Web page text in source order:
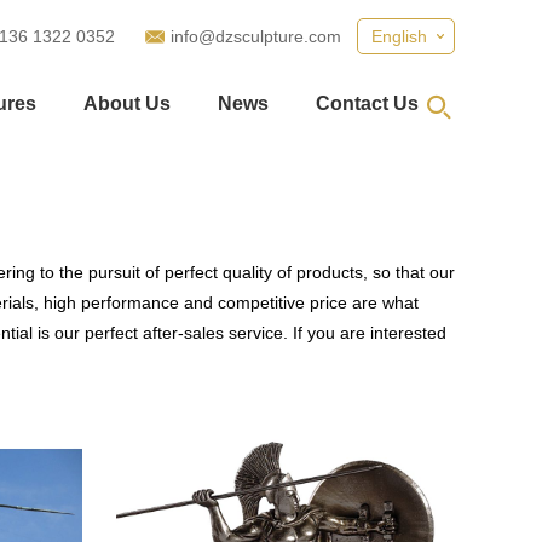
English
1322 0352 info@dzsculpture.com
About Us News Contact Us
to the pursuit of perfect quality of products, so that our
high performance and competitive price are what
is our perfect after-sales service. If you are interested